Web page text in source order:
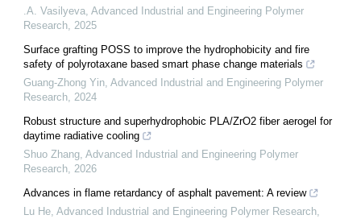
.A. Vasilyeva, Advanced Industrial and Engineering Polymer
Research, 2025
Surface grafting POSS to improve the hydrophobicity and fire
safety of polyrotaxane based smart phase change materials
Guang-Zhong Yin, Advanced Industrial and Engineering Polymer
Research, 2024
Robust structure and superhydrophobic PLA/ZrO2 fiber aerogel for
daytime radiative cooling
Shuo Zhang, Advanced Industrial and Engineering Polymer
Research, 2026
Advances in flame retardancy of asphalt pavement: A review
Lu He, Advanced Industrial and Engineering Polymer Research,